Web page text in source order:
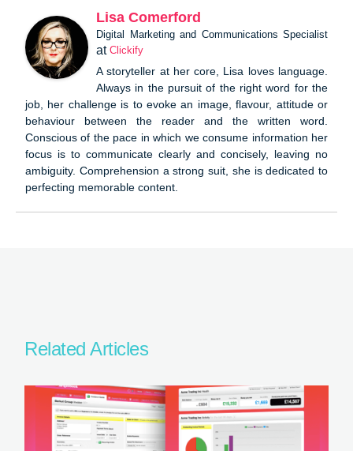
Lisa Comerford
Digital Marketing and Communications Specialist
at Clickify
A storyteller at her core, Lisa loves language.
Always in the pursuit of the right word for the
job, her challenge is to evoke an image, flavour, attitude or
behaviour between the reader and the written word.
Conscious of the pace in which we consume information her
focus is to communicate clearly and concisely, leaving no
ambiguity. Comprehension a strong suit, she is dedicated to
perfecting memorable content.
Related Articles